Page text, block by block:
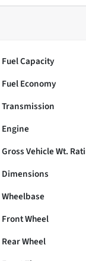
Fuel Capacity
Fuel Economy
Transmission
Engine
Gross Vehicle Wt.
Dimensions
Wheelbase
Front Wheel
Rear Wheel